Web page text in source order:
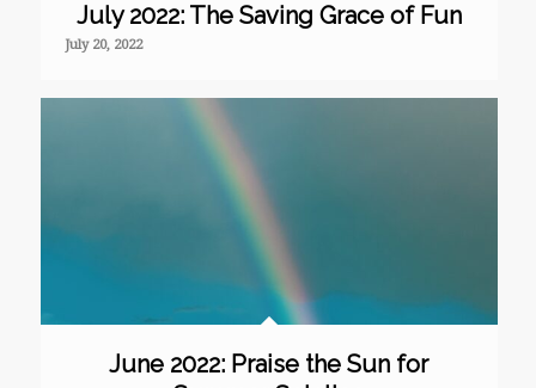
July 2022: The Saving Grace of Fun
July 20, 2022
June 2022: Praise the Sun for